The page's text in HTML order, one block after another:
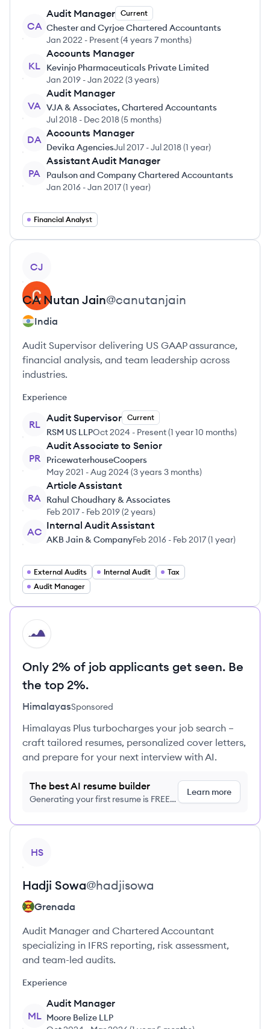
CA
Audit Manager Current
Chester and Cyrjoe Chartered Accountants
Jan 2022 - Present(4 years 7 months)
KL
Accounts Manager
Kevinjo Pharmaceuticals Private Limited
Jan 2019 -Jan 2022 (3 years)
VA
Audit Manager
VJA & Associates, Chartered Accountants
Jul 2018 - Dec 2018(5 months)
DA
Accounts Manager
Devika AgenciesJul 2017 -Jul 2018(1 year)
PA
Assistant Audit Manager
Paulson and Company Chartered Accountants
Jan 2016 -Jan 2017(1 year)
Financial Analyst
CJ
CA Nutan Jain@canutanjain
India
Audit Supervisor delivering US GAAP assurance,
financial analysis, and team leadership across
industries.
Experience
RL
Audit Supervisor Current
RSM US LLPOct 2024 - Present(1 year 10 months)
PR
Audit Associate to Senior
PricewaterhouseCoopers
May 2021 -Aug 2024 (3 years 3 months)
RA
Article Assistant
Rahul Choudhary & Associates
Feb 2017 - Feb 2019(2 years)
AC
Internal Audit Assistant
AKB Jain & CompanyFeb 2016 - Feb 2017(1 year)
External Audits Internal Audit
Tax
Audit Manager
HI
Only 2% of job applicants get seen. Be
the top 2%.
HimalayasSponsored
Himalayas Plus turbocharges your job search –
craft tailored resumes, personalized cover letters,
and prepare for your next interview with AI.
The best AI resume builder
Generating your first resume is FREE,
Learn more
HS
Hadji Sowa@hadjisowa
Grenada
Audit Manager and Chartered Accountant
specializing in IFRS reporting, risk assessment,
and team-led audits.
Experience
ML
Audit Manager
Moore Belize LLP